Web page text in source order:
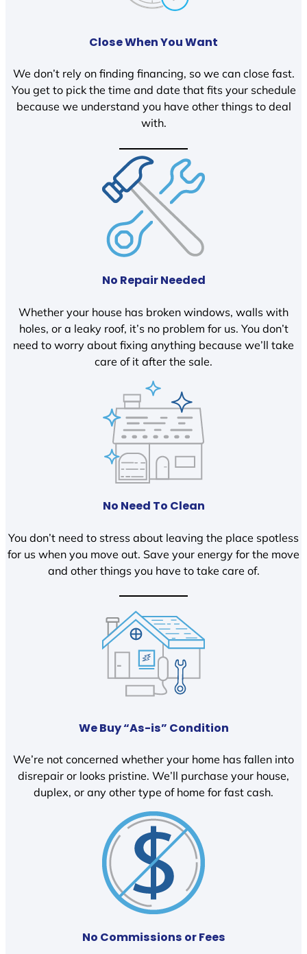
Close When You Want
We don’t rely on finding financing, so we can close fast.
You get to pick the time and date that fits your schedule
because we understand you have other things to deal
with.
No Repair Needed
Whether your house has broken windows, walls with
holes, or a leaky roof, it’s no problem for us. You don’t
need to worry about fixing anything because we’ll take
care of it after the sale.
No Need To Clean
You don’t need to stress about leaving the place spotless
for us when you move out. Save your energy for the move
and other things you have to take care of.
We Buy “As-is” Condition
We’re not concerned whether your home has fallen into
disrepair or looks pristine. We’ll purchase your house,
duplex, or any other type of home for fast cash.
No Commissions or Fees